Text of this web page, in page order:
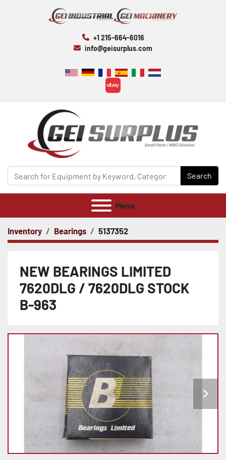
+1 215-664-6016
info@geisurplus.com
ebay
Search
Menu
Inventory Bearings 5137352
NEW BEARINGS LIMITED
7620DLG / 7620DLG STOCK
B-963